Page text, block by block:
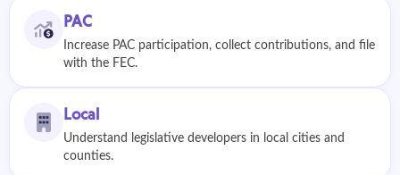
PAC
Increase PAC participation, collect contributions, and file
with the FEC.
Local
Understand legislative developers in local cities and
counties.